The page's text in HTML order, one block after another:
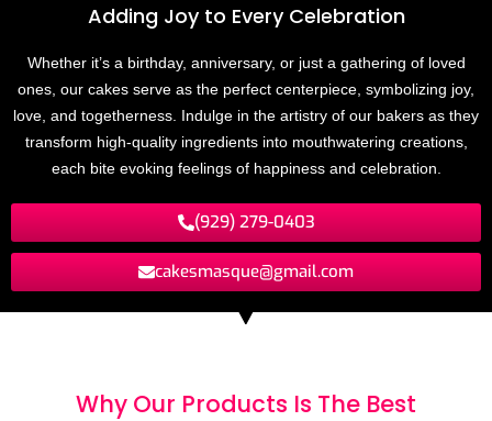
Adding Joy to Every Celebration
Whether it’s a birthday, anniversary, or just a gathering of loved
ones, our cakes serve as the perfect centerpiece, symbolizing joy,
love, and togetherness. Indulge in the artistry of our bakers as they
transform high-quality ingredients into mouthwatering creations,
each bite evoking feelings of happiness and celebration.
(929) 279-0403
cakesmasque@gmail.com
Why Our Products Is The Best